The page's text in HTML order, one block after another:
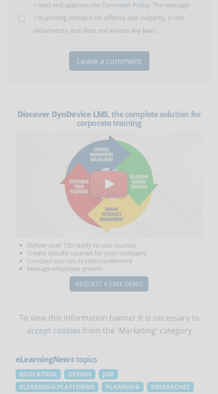
I read and approve the Comment Policy. The message
I'm posting contains no offense and vulgarity, is not
defamatory and does not violate any laws.
Discover DynDevice LMS, the complete solution for
corporate training
Deliver over 150 ready-to-use courses
Create specific courses for your company
Conduct courses in videoconference
Manage employee growth
REQUEST A FREE DEMO
To view this information banner it is necessary to
accept cookies from the 'Marketing' category
eLearningNewstopics
EDUCATION DESIGN
JOB
ELEARNING PLATFORMS
PLANNING
RESEARCHES